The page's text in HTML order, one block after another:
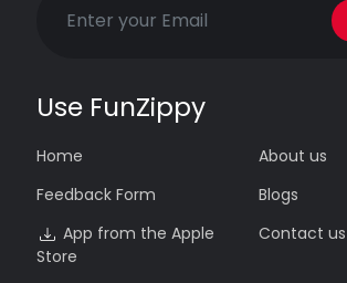
Use FunZippy
Home
Feedback Form
App from the Apple
Store
About us
Blogs
Contact us